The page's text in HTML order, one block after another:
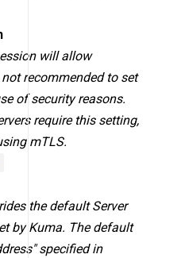
will allow
recommended to set
of security reasons.
require this setting,
mTLS.
the default Server
by Kuma. The default
specified in